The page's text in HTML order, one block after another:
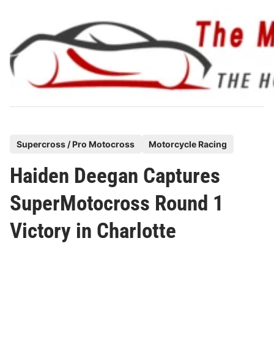
content
s
t
e
d
Supercross / Pro Motocross Motorcycle Racing
Haiden Deegan Captures
SuperMotocross Round 1
Victory in Charlotte